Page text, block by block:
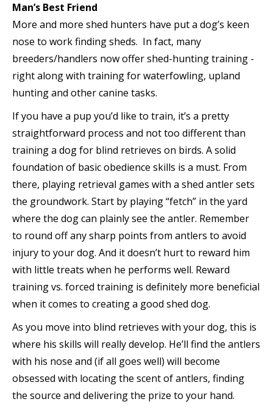
Man’s Best Friend
More and more shed hunters have put a dog’s keen
nose to work finding sheds. In fact, many
breeders/handlers now offer shed-hunting training ­
right along with training for waterfowling, upland
hunting and other canine tasks.
If you have a pup you’d like to train, it’s a pretty
straightforward process and not too different than
training a dog for blind retrieves on birds. A solid
foundation of basic obedience skills is a must. From
there, playing retrieval games with a shed antler sets
the groundwork. Start by playing “fetch” in the yard
where the dog can plainly see the antler. Remember
to round off any sharp points from antlers to avoid
injury to your dog. And it doesn’t hurt to reward him
with little treats when he performs well. Reward
training vs. forced training is definitely more beneficial
when it comes to creating a good shed dog.
As you move into blind retrieves with your dog, this is
where his skills will really develop. He’ll find the antlers
with his nose and (if all goes well) will become
obsessed with locating the scent of antlers, finding
the source and delivering the prize to your hand.